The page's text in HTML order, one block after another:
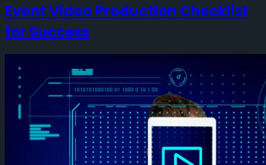
Event Video Production Checklist
for Success